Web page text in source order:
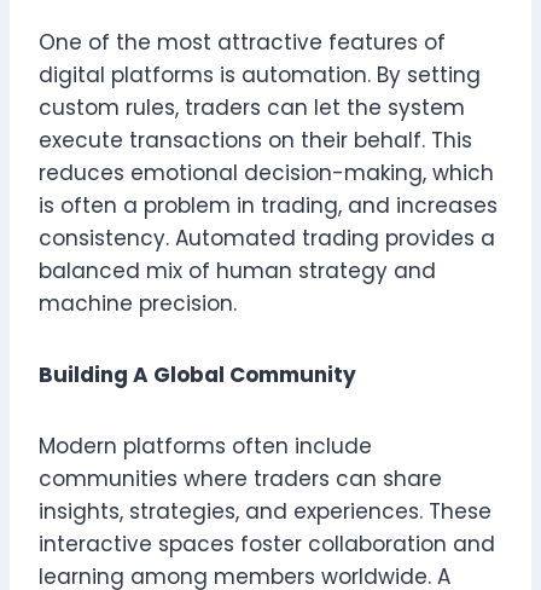
One of the most attractive features of
digital platforms is automation. By setting
custom rules, traders can let the system
execute transactions on their behalf. This
reduces emotional decision-making, which
is often a problem in trading, and increases
consistency. Automated trading provides a
balanced mix of human strategy and
machine precision.
Building A Global Community
Modern platforms often include
communities where traders can share
insights, strategies, and experiences. These
interactive spaces foster collaboration and
learning among members worldwide. A